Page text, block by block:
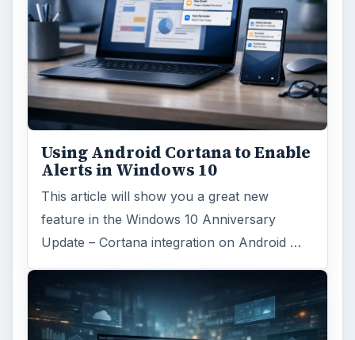
Using Android Cortana to Enable
Alerts in Windows 10
This article will show you a great new
feature in the Windows 10 Anniversary
Update – Cortana integration on Android …